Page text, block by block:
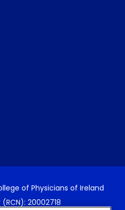
of Physicians of Ireland
20002718